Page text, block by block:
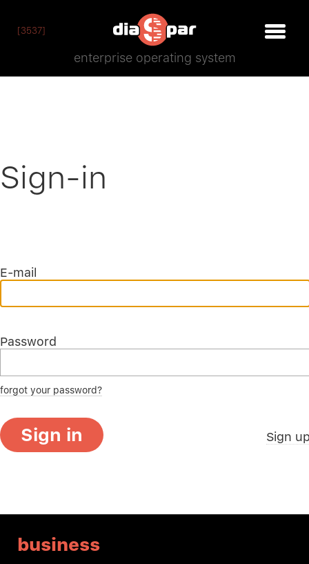
[3537]
enterprise operating system
Sign-in
E-mail
Password
forgot your password?
Sign in Sign
business